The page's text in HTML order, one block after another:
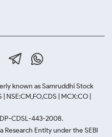
known as Samruddhi Stock
NSE:CM,FO,CDS | MCX:CO |
CDSL-443-2008.
Research Entity under the SEBI